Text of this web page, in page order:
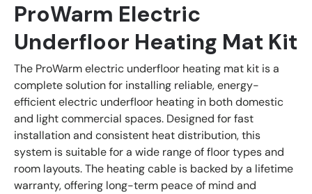
ProWarm Electric
Underfloor Heating Mat Kit
The ProWarm electric underfloor heating mat kit is a
complete solution for installing reliable, energy-
efficient electric underfloor heating in both domestic
and light commercial spaces. Designed for fast
installation and consistent heat distribution, this
system is suitable for a wide range of floor types and
room layouts. The heating cable is backed by a lifetime
warranty, offering long-term peace of mind and